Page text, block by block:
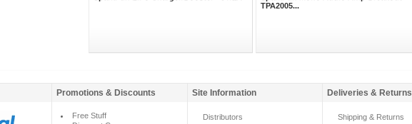
TPA2005...
Promotions & Discounts Site Information Deliveries & Returns
Free Stuff
Distributors Shipping & Returns